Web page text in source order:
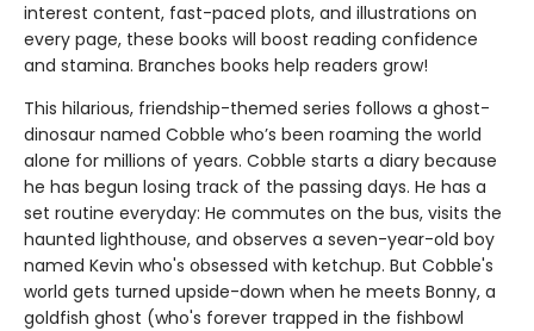
interest content, fast-paced plots, and illustrations on
every page, these books will boost reading confidence
and stamina. Branches books help readers grow!
This hilarious, friendship-themed series follows a ghost-
dinosaur named Cobble who’s been roaming the world
alone for millions of years. Cobble starts a diary because
he has begun losing track of the passing days. He has a
set routine everyday: He commutes on the bus, visits the
haunted lighthouse, and observes a seven-year-old boy
named Kevin who's obsessed with ketchup. But Cobble's
world gets turned upside-down when he meets Bonny, a
goldfish ghost (who's forever trapped in the fishbowl